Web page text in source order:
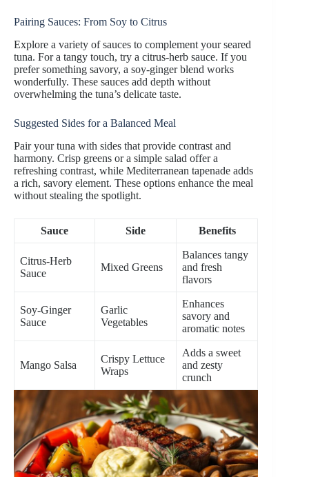
Pairing Sauces: From Soy to Citrus
Explore a variety of sauces to complement your seared
tuna. For a tangy touch, try a citrus-herb sauce. If you
prefer something savory, a soy-ginger blend works
wonderfully. These sauces add depth without
overwhelming the tuna’s delicate taste.
Suggested Sides for a Balanced Meal
Pair your tuna with sides that provide contrast and
harmony. Crisp greens or a simple salad offer a
refreshing contrast, while Mediterranean tapenade adds
a rich, savory element. These options enhance the meal
without stealing the spotlight.
Sauce Side Benefits
Citrus-Herb
Sauce
Mixed Greens
Balances tangy
and fresh
flavors
Soy-Ginger
Sauce
Garlic
Vegetables
Enhances
savory and
aromatic notes
Mango Salsa
Crispy Lettuce
Wraps
Adds a sweet
and zesty
crunch